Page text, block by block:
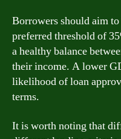
Borrowers should aim
preferred threshold of
a healthy balance
their income. A lower
likelihood of loan
terms.
It is worth noting that